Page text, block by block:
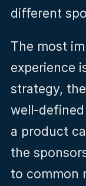
different
The most
experience
strategy,
well-
a product
the
to common